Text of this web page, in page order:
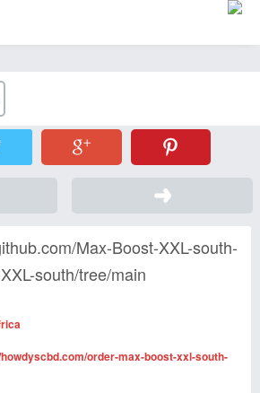
Max-Boost-XXL-south-
south/tree/main
order-max-boost-xxl-south-